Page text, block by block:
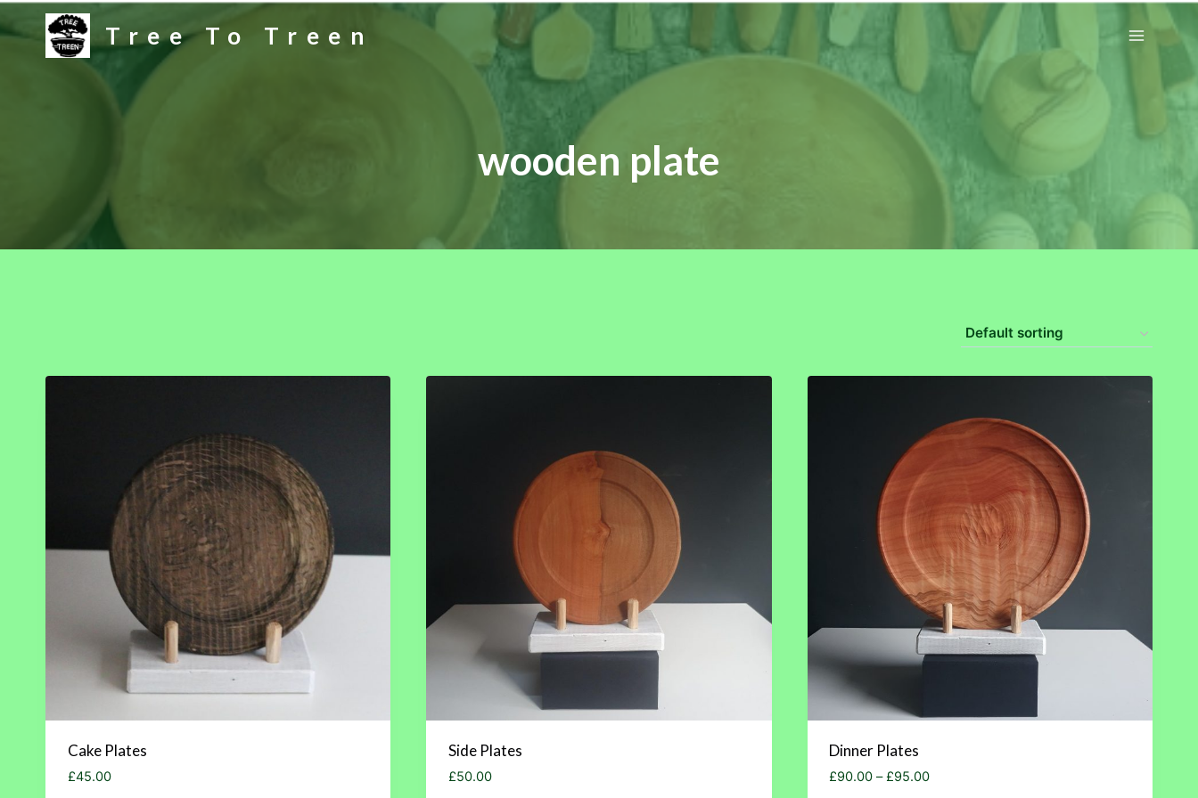
to
content
Tree To Treen
wooden plate
Cake Plates
£45.00
Side Plates
£50.00
Dinner Plates
£90.00 – £95.00Price